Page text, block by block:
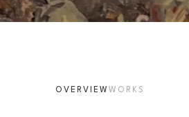
OVERVIEW WORKS